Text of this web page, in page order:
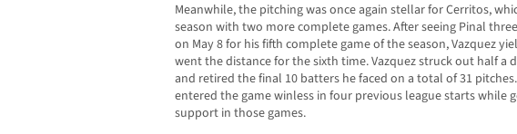
Meanwhile, the pitching was once again stellar for Cerritos,
season with two more complete games. After seeing Pinal
on May 8 for his fifth complete game of the season, Vazquez
went the distance for the sixth time. Vazquez struck out half a
and retired the final 10 batters he faced on a total of 31
entered the game winless in four previous league starts while
support in those games.